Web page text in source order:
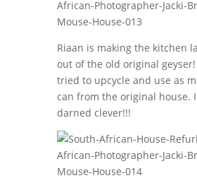
Riaan is making the kitchen
out of the old original geyser!
tried to upcycle and use as
can from the original house.
darned clever!!!